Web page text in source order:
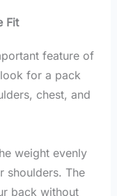
Fit
feature of
for a pack
chest, and
weight evenly
shoulders. The
back without